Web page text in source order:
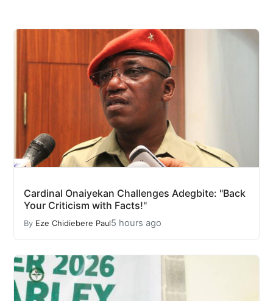
Cardinal Onaiyekan Challenges Adegbite: "Back
Your Criticism with Facts!"
By Eze Chidiebere Paul5 hours ago